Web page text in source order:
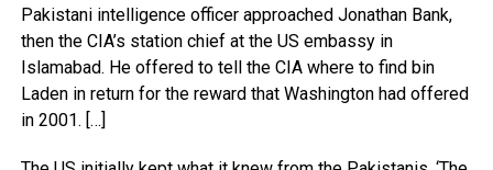
Pakistani intelligence officer approached Jonathan Bank,
then the CIA’s station chief at the US embassy in
Islamabad. He offered to tell the CIA where to find bin
Laden in return for the reward that Washington had offered
in 2001. […]